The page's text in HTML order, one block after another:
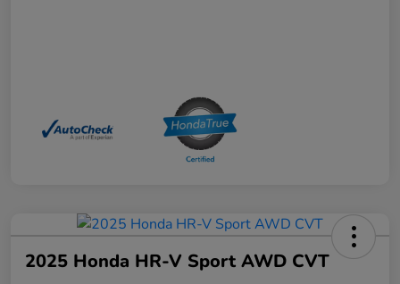
2025 Honda HR-V Sport AWD CVT